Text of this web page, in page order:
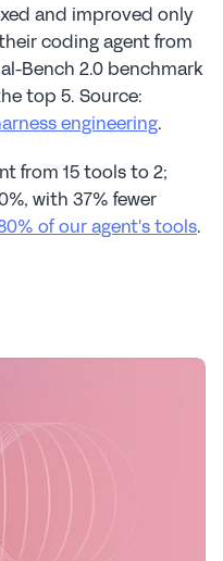
and improved only
coding agent from
Bench 2.0 benchmark
engineering.
from 15 tools to 2;
with 37% fewer
of our agent's tools.